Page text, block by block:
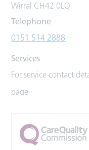
Wirral CH42 0LQ
Telephone
0151 514 2888
Services
For service contact
page